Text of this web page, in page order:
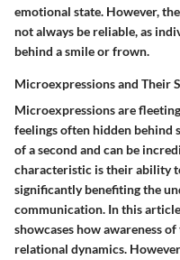
emotional state. However,
not always be reliable, as
behind a smile or frown.
Microexpressions and Their
Microexpressions are
feelings often hidden behind
of a second and can be
characteristic is their ability
significantly benefiting the
communication. In this
showcases how awareness
relational dynamics.